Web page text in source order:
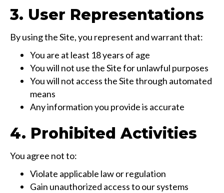
3. User Representations
By using the Site, you represent and warrant that:
You are at least 18 years of age
You will not use the Site for unlawful purposes
You will not access the Site through automated
means
Any information you provide is accurate
4. Prohibited Activities
You agree not to:
Violate applicable law or regulation
Gain unauthorized access to our systems